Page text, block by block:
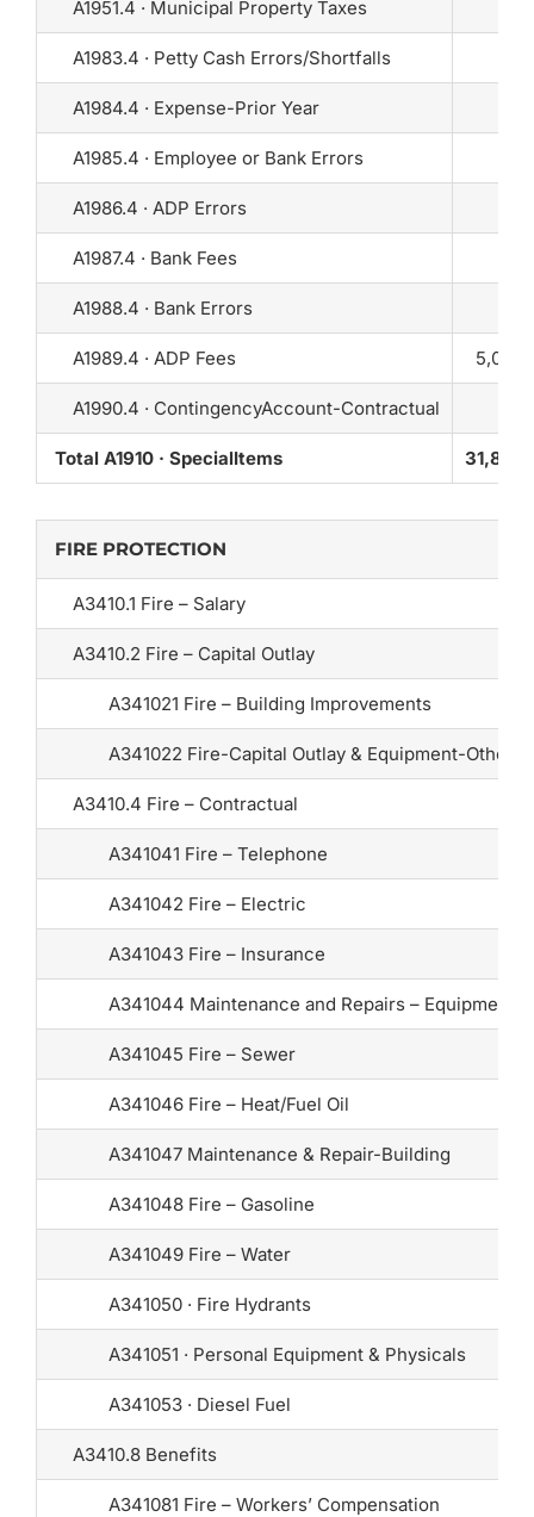
A1951.4 · Municipal Property Taxes
A1983.4 · Petty Cash Errors/Shortfalls
A1984.4 · Expense-Prior Year
A1985.4 · Employee or Bank Errors
A1986.4 · ADP Errors
A1987.4 · Bank Fees
A1988.4 · Bank Errors
A1989.4 · ADP Fees 5,000
A1990.4 · ContingencyAccount-Contractual
Total A1910 · SpecialItems 31,825
FIRE PROTECTION
A3410.1 Fire – Salary
A3410.2 Fire – Capital Outlay
A341021 Fire – Building Improvements
A341022 Fire-Capital Outlay & Equipment-Other
A3410.4 Fire – Contractual
A341041 Fire – Telephone
A341042 Fire – Electric
A341043 Fire – Insurance
A341044 Maintenance and Repairs – Equipment
A341045 Fire – Sewer
A341046 Fire – Heat/Fuel Oil
A341047 Maintenance & Repair-Building
A341048 Fire – Gasoline
A341049 Fire – Water
A341050 · Fire Hydrants
A341051 · Personal Equipment & Physicals
A341053 · Diesel Fuel
A3410.8 Benefits
A341081 Fire – Workers’ Compensation